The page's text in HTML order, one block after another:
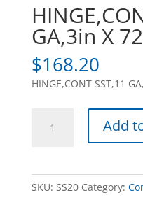
GA,3in X
$168.20
HINGE,CONT SST,11
SST,11
Add
SKU: SS20 Category: